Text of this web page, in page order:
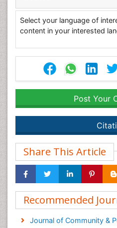
Select your language of
content in your interested
Post Your
Share This Article
Recommended
Journal of Community &